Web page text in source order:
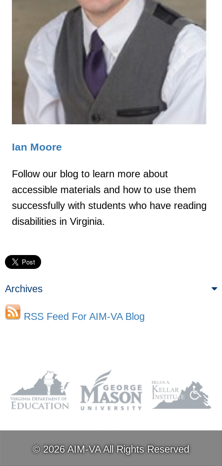
Ian Moore
Follow our blog to learn more about
accessible materials and how to use them
successfully with students who have reading
disabilities in Virginia.
Archives
RSS Feed For AIM-VA Blog
© 2026 AIM-VA All Rights Reserved